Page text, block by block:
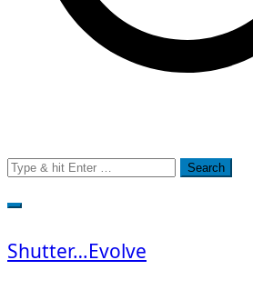
Search
for:
Shutter…Evolve